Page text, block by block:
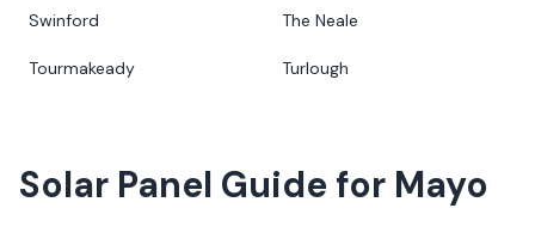
Swinford The Neale
Tourmakeady Turlough
Solar Panel Guide for Mayo